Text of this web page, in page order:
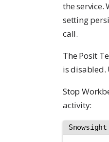
the service.
setting
call.
The Posit
is disabled.
Stop
activity: